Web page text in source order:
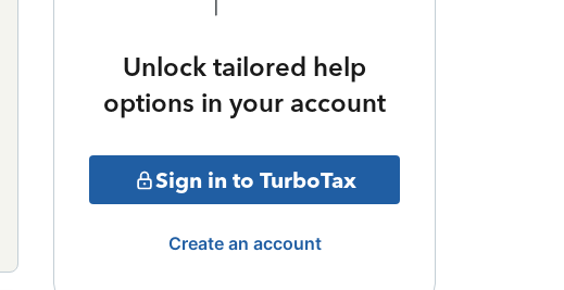
Unlock tailored help
options in your account
Sign in to TurboTax
Create an account